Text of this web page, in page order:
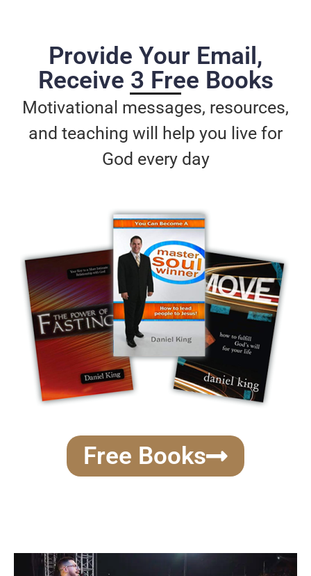
Provide Your Email,
Receive 3 Free Books
Motivational messages, resources,
and teaching will help you live for
God every day
Free Books